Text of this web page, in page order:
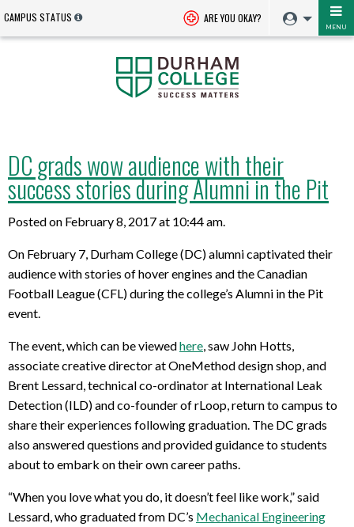
CAMPUS STATUS ARE YOU OKAY?
MENU
DC grads wow audience with their
success stories during Alumni in the Pit
Posted on February 8, 2017 at 10:44 am.
On February 7, Durham College (DC) alumni captivated their
audience with stories of hover engines and the Canadian
Football League (CFL) during the college’s Alumni in the Pit
event.
The event, which can be viewedhere , saw John Hotts,
associate creative director at OneMethod design shop, and
Brent Lessard, technical co-ordinator at International Leak
Detection (ILD) and co-founder of rLoop, return to campus to
share their experiences following graduation. The DC grads
also answered questions and provided guidance to students
about to embark on their own career paths.
“When you love what you do, it doesn’t feel like work,” said
Lessard, who graduated from DC’s Mechanical Engineering